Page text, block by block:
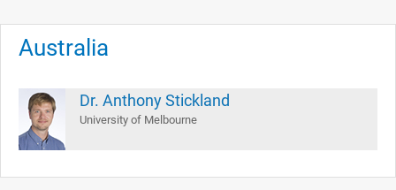
Australia
Dr. Anthony Stickland
University of Melbourne